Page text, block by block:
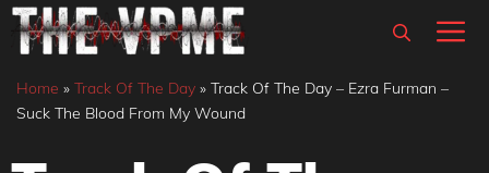
Skip
content
Home » Track Of The Day » Track Of The Day – Ezra Furman –
Suck The Blood From My Wound